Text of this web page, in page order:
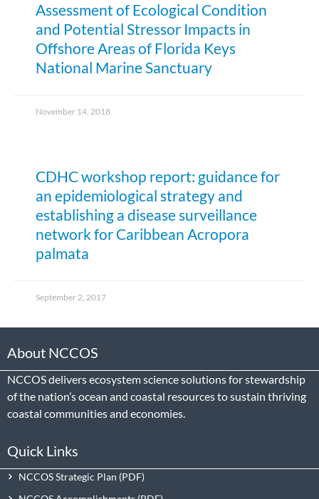
Assessment of Ecological Condition
and Potential Stressor Impacts in
Offshore Areas of Florida Keys
National Marine Sanctuary
November 14, 2018
CDHC workshop report: guidance for
an epidemiological strategy and
establishing a disease surveillance
network for Caribbean Acropora
palmata
September 2, 2017
About NCCOS
NCCOS delivers ecosystem science solutions for stewardship
of the nation’s ocean and coastal resources to sustain thriving
coastal communities and economies.
Quick Links
NCCOS Strategic Plan